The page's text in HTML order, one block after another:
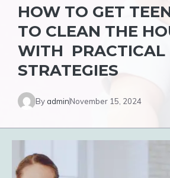
HOW TO GET
TO CLEAN THE
WITH PRACTICAL
STRATEGIES
By adminNovember 15, 2024